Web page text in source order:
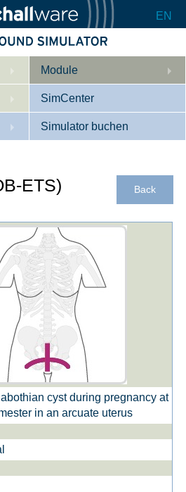
EN
Beschreibung
Innere Medizin
Geburtshilfe / Gyn
Product Sheet
Konfigurieren
Module
Wer wir sind
Downloads
SimCenter
Referenzen
Simulator buchen
Back
ETS)
cyst during pregnancy at
in an arcuate uterus